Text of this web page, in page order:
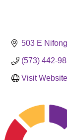
503 E
(573) 442-
Visit Website